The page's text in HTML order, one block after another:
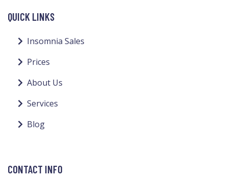
QUICK LINKS
Insomnia Sales
Prices
About Us
Services
Blog
CONTACT INFO